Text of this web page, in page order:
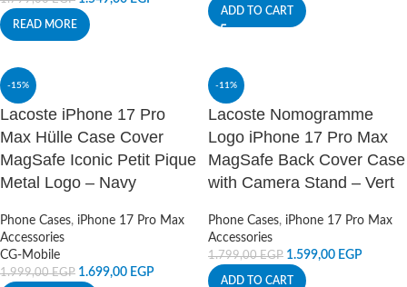
READ MORE
ADD TO CART
-15%
Lacoste iPhone 17 Pro
Max Hülle Case Cover
MagSafe Iconic Petit Pique
Metal Logo – Navy
Phone Cases, iPhone 17 Pro Max
Accessories
CG-Mobile
1.999,00EGP 1.699,00 EGP
-11%
Lacoste Nomogramme
Logo iPhone 17 Pro Max
MagSafe Back Cover Case
with Camera Stand – Vert
Phone Cases, iPhone 17 Pro Max
Accessories
1.799,00EGP 1.599,00 EGP
ADD TO CART